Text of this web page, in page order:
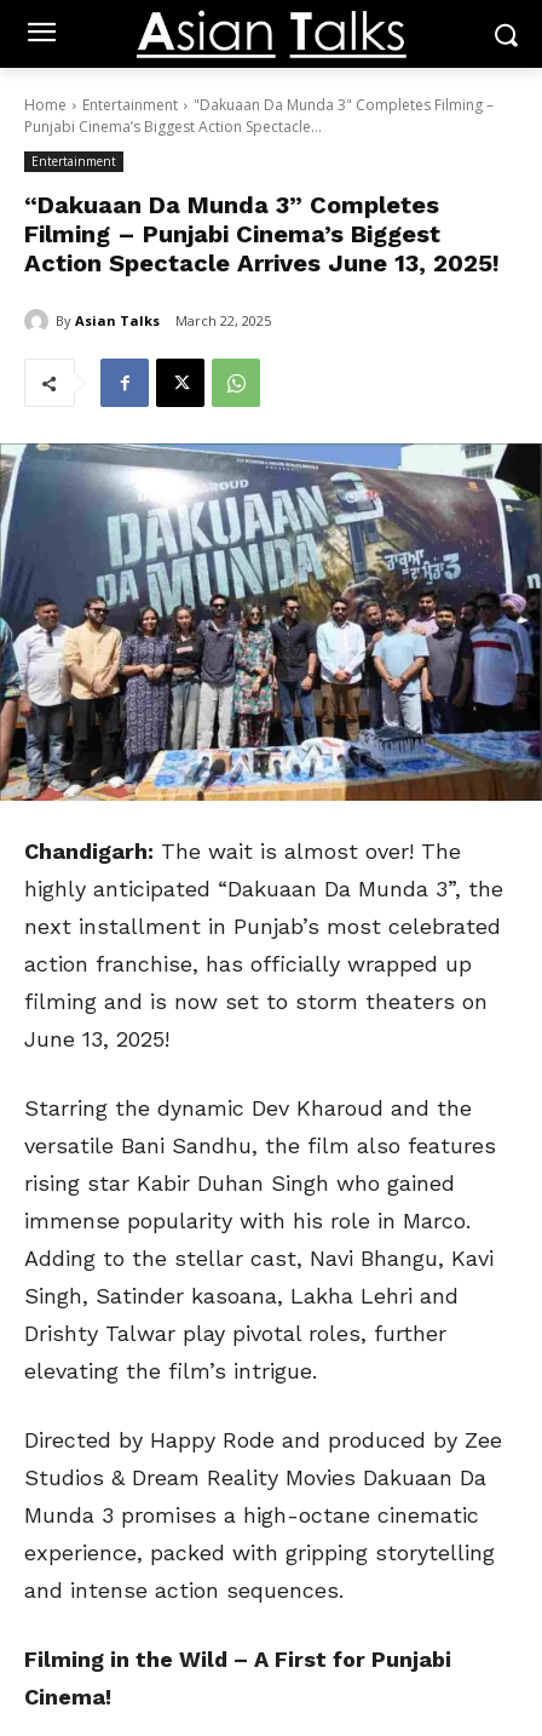
Home Entertainment
"Dakuaan Da Munda 3" Completes Filming –
Punjabi Cinema’s Biggest Action Spectacle...
Entertainment
“Dakuaan Da Munda 3” Completes
Filming – Punjabi Cinema’s Biggest
Action Spectacle Arrives June 13, 2025!
By Asian Talks March 22, 2025
Chandigarh: The wait is almost over! The
highly anticipated “Dakuaan Da Munda 3”, the
next installment in Punjab’s most celebrated
action franchise, has officially wrapped up
filming and is now set to storm theaters on
June 13, 2025!
Starring the dynamic Dev Kharoud and the
versatile Bani Sandhu, the film also features
rising star Kabir Duhan Singh who gained
immense popularity with his role in Marco.
Adding to the stellar cast, Navi Bhangu, Kavi
Singh, Satinder kasoana, Lakha Lehri and
Drishty Talwar play pivotal roles, further
elevating the film’s intrigue.
Directed by Happy Rode and produced by Zee
Studios & Dream Reality Movies Dakuaan Da
Munda 3 promises a high-octane cinematic
experience, packed with gripping storytelling
and intense action sequences.
Filming in the Wild – A First for Punjabi
Cinema!